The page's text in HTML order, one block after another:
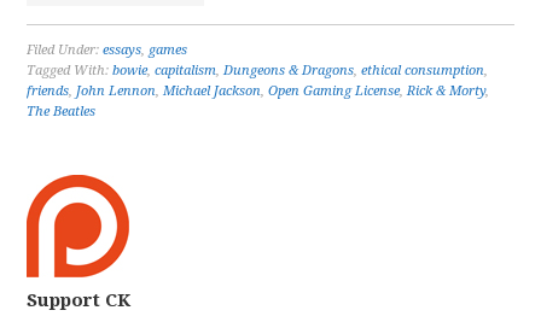
Filed Under:essays, games
Tagged With:bowie,capitalism,Dungeons & Dragons,ethical consumption,
friends, John Lennon,Michael Jackson,Open Gaming License,Rick & Morty,
The Beatles
Support CK